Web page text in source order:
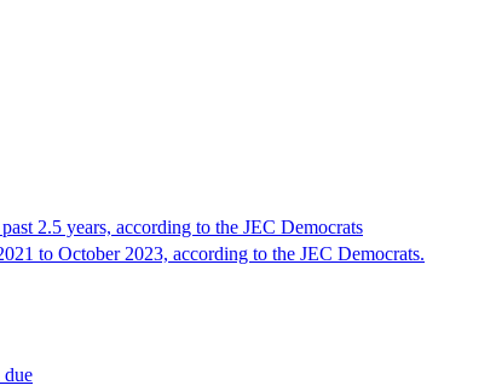
2.5 years, according to the JEC Democrats
to October 2023, according to the JEC Democrats.
due